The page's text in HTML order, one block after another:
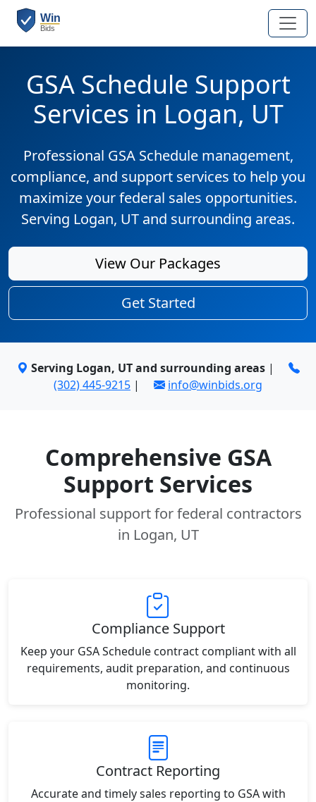
GSA Schedule Support
Services in Logan, UT
Professional GSA Schedule management,
compliance, and support services to help you
maximize your federal sales opportunities.
Serving Logan, UT and surrounding areas.
View Our Packages
Get Started
Serving Logan, UT and surrounding areas|
(302) 445-9215 | info@winbids.org
Comprehensive GSA
Support Services
Professional support for federal contractors
in Logan, UT
Compliance Support
Keep your GSA Schedule contract compliant with all
requirements, audit preparation, and continuous
monitoring.
Contract Reporting
Accurate and timely sales reporting to GSA with